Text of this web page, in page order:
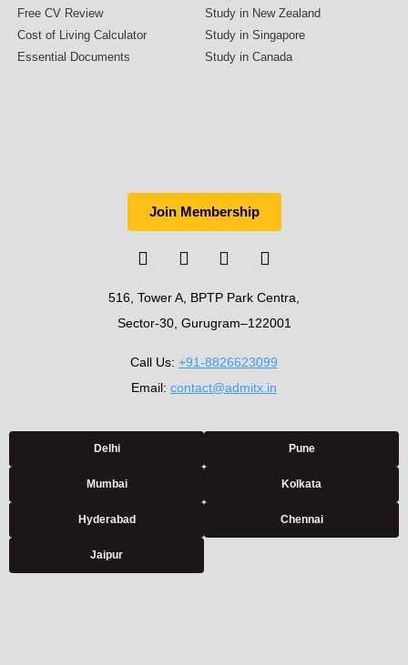
Free CV Review
Cost of Living Calculator
Essential Documents
Study in New Zealand
Study in Singapore
Study in Canada
Join Membership
516, Tower A, BPTP Park Centra,
Sector-30, Gurugram–122001
Call Us: +91-8826623099
Email: contact@admitx.in
Delhi Pune
Mumbai Kolkata
Hyderabad Chennai
Jaipur